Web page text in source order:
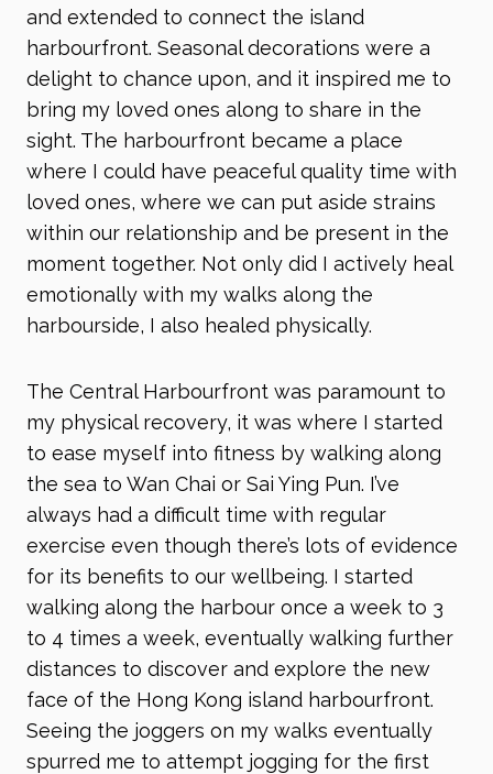
and extended to connect the island
harbourfront. Seasonal decorations were a
delight to chance upon, and it inspired me to
bring my loved ones along to share in the
sight. The harbourfront became a place
where I could have peaceful quality time with
loved ones, where we can put aside strains
within our relationship and be present in the
moment together. Not only did I actively heal
emotionally with my walks along the
harbourside, I also healed physically.
The Central Harbourfront was paramount to
my physical recovery, it was where I started
to ease myself into fitness by walking along
the sea to Wan Chai or Sai Ying Pun. I’ve
always had a difficult time with regular
exercise even though there’s lots of evidence
for its benefits to our wellbeing. I started
walking along the harbour once a week to 3
to 4 times a week, eventually walking further
distances to discover and explore the new
face of the Hong Kong island harbourfront.
Seeing the joggers on my walks eventually
spurred me to attempt jogging for the first